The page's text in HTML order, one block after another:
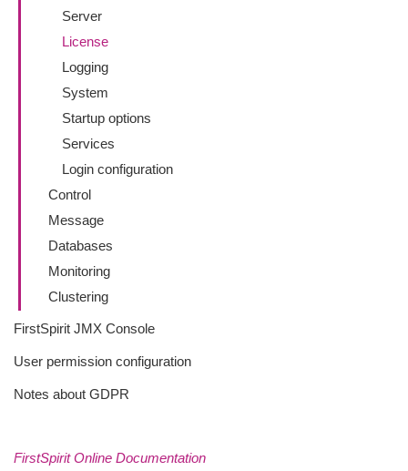
Server
License
Logging
System
Startup options
Services
Login configuration
Control
Message
Databases
Monitoring
Clustering
FirstSpirit JMX Console
User permission configuration
Notes about GDPR
FirstSpirit Online Documentation